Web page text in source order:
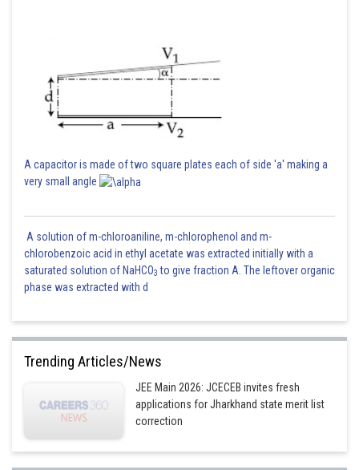
A capacitor is made of two square plates each of side 'a' making a
very small angle
A solution of m-chloroaniline, m-chlorophenol and m-
chlorobenzoic acid in ethyl acetate was extracted initially with a
saturated solution of NaHCO3 to give fraction A. The leftover organic
phase was extracted with d
Trending Articles/News
JEE Main 2026: JCECEB invites fresh
applications for Jharkhand state merit list
correction